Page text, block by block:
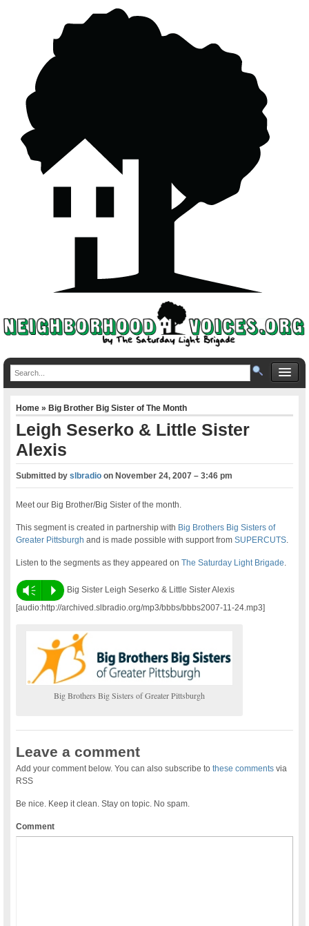
Home»Big Brother Big Sister of The Month
Leigh Seserko & Little Sister
Alexis
Submitted byslbradio onNovember 24, 2007 – 3:46 pm
Meet our Big Brother/Big Sister of the month.
This segment is created in partnership with Big Brothers Big Sisters of
Greater Pittsburgh and is made possible with support fromSUPERCUTS
Listen to the segments as they appeared onThe Saturday Light Brigade
Vm P
Big Sister Leigh Seserko & Little Sister Alexis
[audio:http://archived.slbradio.org/mp3/bbbs/bbbs2007-11-24.mp3]
Big Brothers Big Sisters of Greater Pittsburgh
Leave a comment
Add your comment below. You can also subscribe tothese comments via
RSS
Be nice. Keep it clean. Stay on topic. No spam.
Comment